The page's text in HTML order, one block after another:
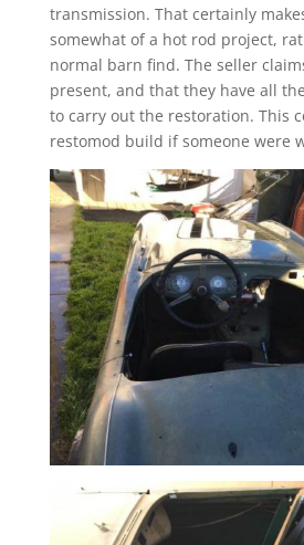
transmission. That certainly
somewhat of a hot rod project,
normal barn find. The seller
present, and that they have all
to carry out the restoration. This
restomod build if someone were